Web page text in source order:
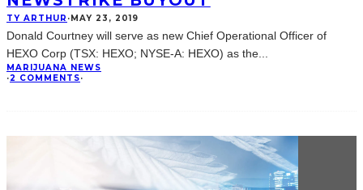
TY ARTHUR ·MAY 23, 2019
Donald Courtney will serve as new Chief Operational Officer of
HEXO Corp (TSX: HEXO; NYSE-A: HEXO) as the
MARIJUANA NEWS
·2 COMMENTS·